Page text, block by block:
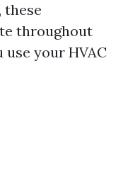
these
throughout
your HVAC